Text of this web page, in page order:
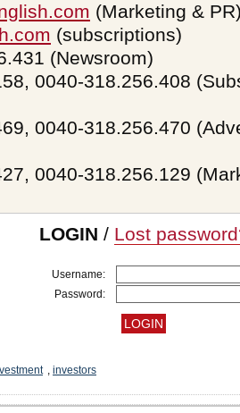
(Marketing &
(subscriptions)
(Newsroom)
0040-318.256.408
0040-318.256.470
0040-318.256.129
LOGIN / Lost
Username:
Password:
, investors